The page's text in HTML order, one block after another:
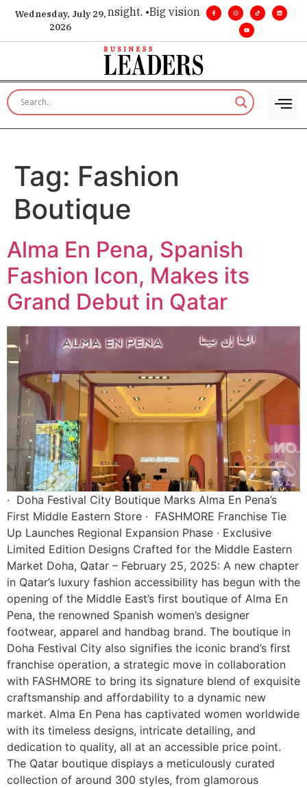
Wednesday, July 29,
2026
for executive insight. •Big vision. Real influence. •
Tag: Fashion
Boutique
Alma En Pena, Spanish
Fashion Icon, Makes its
Grand Debut in Qatar
· Doha Festival City Boutique Marks Alma En Pena’s
First Middle Eastern Store · FASHMORE Franchise Tie
Up Launches Regional Expansion Phase · Exclusive
Limited Edition Designs Crafted for the Middle Eastern
Market Doha, Qatar – February 25, 2025: A new chapter
in Qatar’s luxury fashion accessibility has begun with the
opening of the Middle East’s first boutique of Alma En
Pena, the renowned Spanish women’s designer
footwear, apparel and handbag brand. The boutique in
Doha Festival City also signifies the iconic brand’s first
franchise operation, a strategic move in collaboration
with FASHMORE to bring its signature blend of exquisite
craftsmanship and affordability to a dynamic new
market. Alma En Pena has captivated women worldwide
with its timeless designs, intricate detailing, and
dedication to quality, all at an accessible price point.
The Qatar boutique displays a meticulously curated
collection of around 300 styles, from glamorous